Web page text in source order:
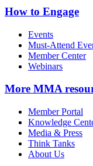
How to Engage
Events
Must-Attend
Member Center
Webinars
More MMA
Member Portal
Knowledge
Media & Press
Think Tanks
About Us